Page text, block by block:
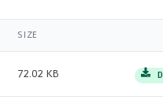
SIZE
72.02 KB